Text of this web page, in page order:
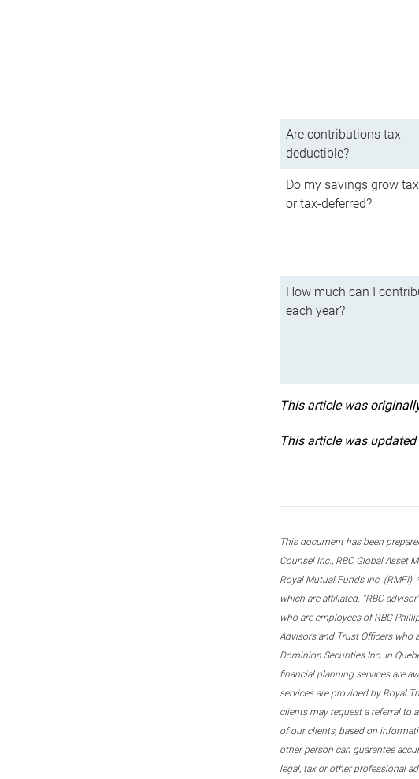
Are contributions tax-
deductible?
Do my savings grow
or tax-deferred?
How much can I
each year?
This article was
This article was
This document has been
Counsel Inc., RBC Global Asset
Royal Mutual Funds Inc.
which are affiliated. “RBC
who are employees of RBC
Advisors and Trust Officers who
Dominion Securities Inc. In
financial planning services are
services are provided by Royal
clients may request a referral to
of our clients, based on
other person can guarantee
legal, tax or other professional